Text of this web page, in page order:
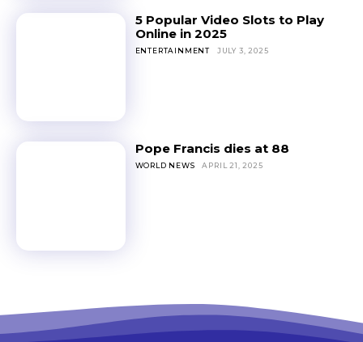
5 Popular Video Slots to Play
Online in 2025
ENTERTAINMENT JULY 3, 2025
Pope Francis dies at 88
WORLD NEWS APRIL 21, 2025